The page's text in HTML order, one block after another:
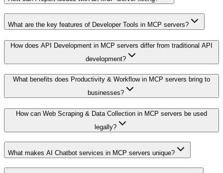
What are the key features of Developer Tools in MCP servers?
How does API Development in MCP servers differ from traditional API
development?
What benefits does Productivity & Workflow in MCP servers bring to
businesses?
How can Web Scraping & Data Collection in MCP servers be used
legally?
What makes AI Chatbot services in MCP servers unique?